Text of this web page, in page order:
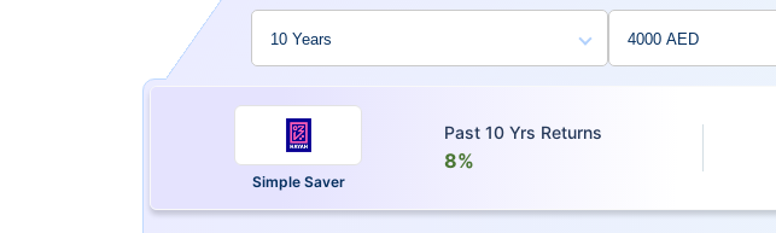
Simple Saver
Past 10 Yrs Returns
8%